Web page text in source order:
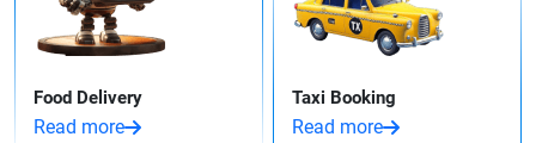
Food Delivery
Read more
Taxi Booking
Read more